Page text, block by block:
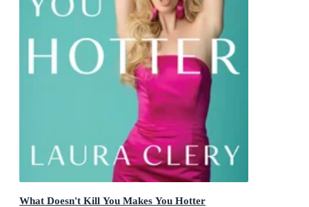
What Doesn't Kill You Makes You Hotter